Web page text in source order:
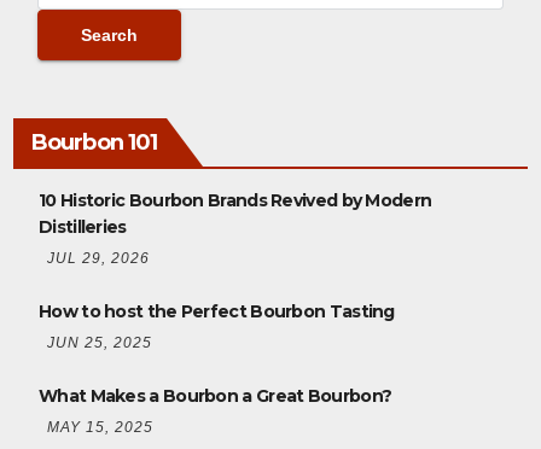
Bourbon 101
10 Historic Bourbon Brands Revived by Modern
Distilleries
JUL 29, 2026
How to host the Perfect Bourbon Tasting
JUN 25, 2025
What Makes a Bourbon a Great Bourbon?
MAY 15, 2025